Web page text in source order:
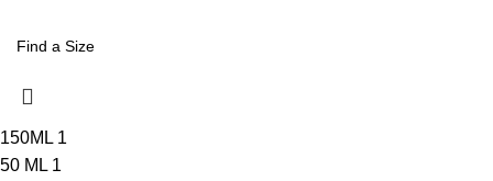
150ML 1
50 ML 1